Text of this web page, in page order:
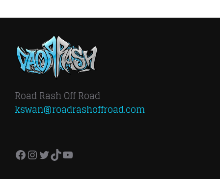
Road Rash Off Road
kswan@roadrashoffroad.com
Facebook
Instagram
Twitter
TikTokYouTube